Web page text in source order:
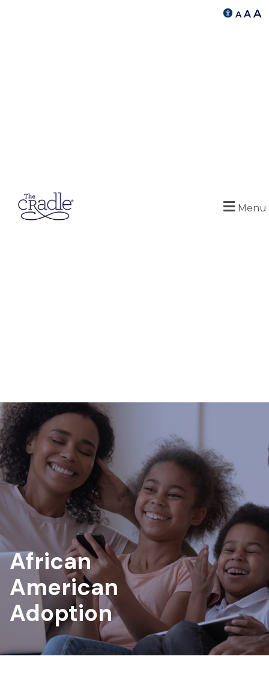
A A A
Menu
African
American
Adoption